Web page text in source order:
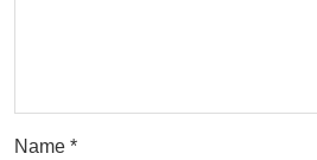
Name *